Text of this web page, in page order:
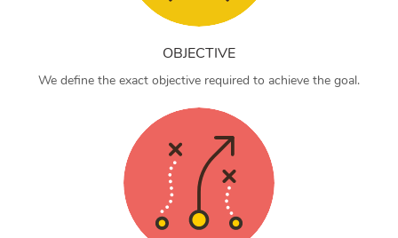
OBJECTIVE
We define the exact objective required to achieve the goal.